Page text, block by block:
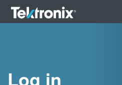
Log in